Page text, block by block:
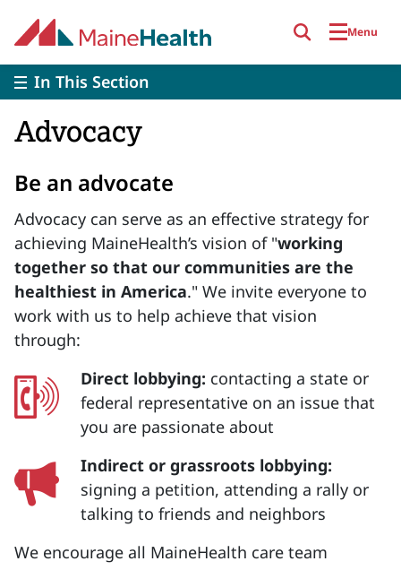
Menu
In This Section
Advocacy
Be an advocate
Advocacy can serve as an effective strategy for
achieving MaineHealth’s vision of "working
together so that our communities are the
healthiest in America." We invite everyone to
work with us to help achieve that vision
through:
Direct lobbying: contacting a state or
federal representative on an issue that
you are passionate about
Indirect or grassroots lobbying:
signing a petition, attending a rally or
talking to friends and neighbors
We encourage all MaineHealth care team